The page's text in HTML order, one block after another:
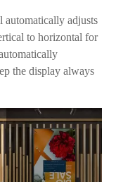
automatically adjusts
to horizontal for
the display always